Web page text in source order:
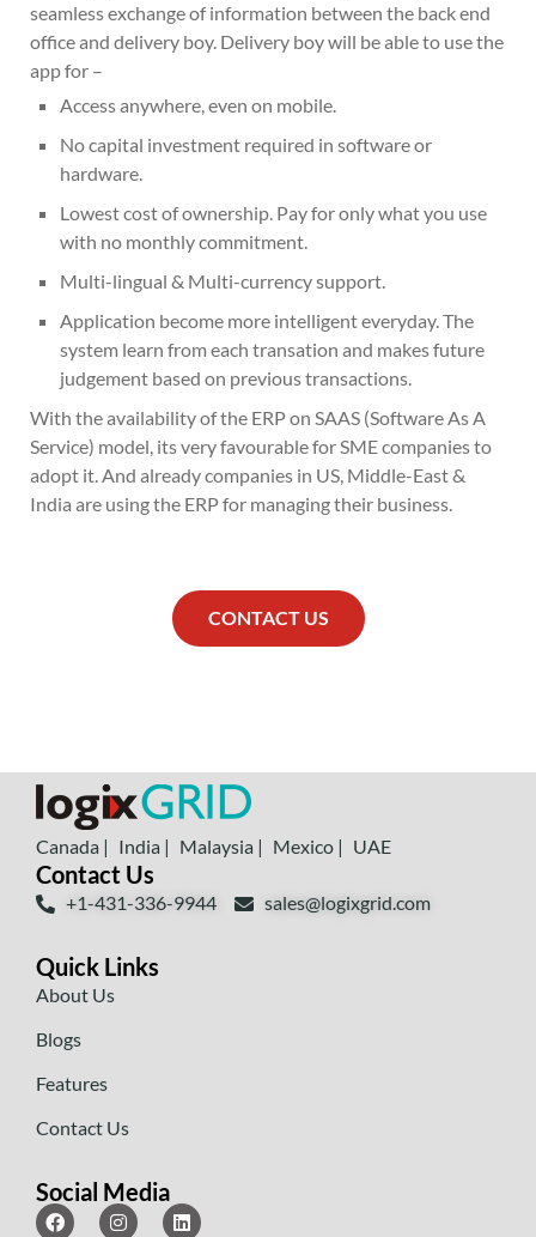
seamless exchange of information between the back end
office and delivery boy. Delivery boy will be able to use the
app for –
Access anywhere, even on mobile.
No capital investment required in software or
hardware.
Lowest cost of ownership. Pay for only what you use
with no monthly commitment.
Multi-lingual & Multi-currency support.
Application become more intelligent everyday. The
system learn from each transation and makes future
judgement based on previous transactions.
With the availability of the ERP on SAAS (Software As A
Service) model, its very favourable for SME companies to
adopt it. And already companies in US, Middle-East &
India are using the ERP for managing their business.
CONTACT US
Canada | India | Malaysia | Mexico | UAE
Contact Us
+1-431-336-9944 sales@logixgrid.com
Quick Links
About Us
Blogs
Features
Contact Us
Social Media